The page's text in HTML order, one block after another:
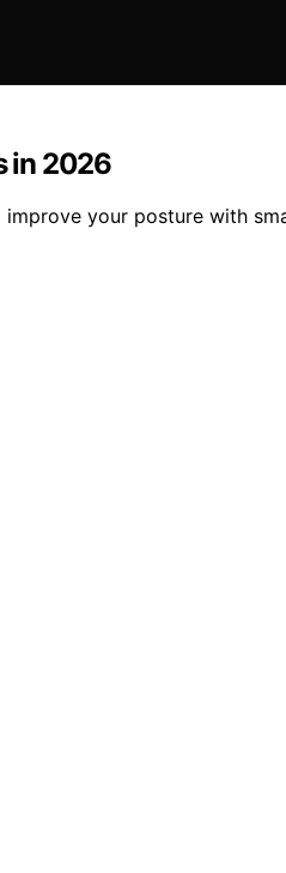
in 2026
your posture with